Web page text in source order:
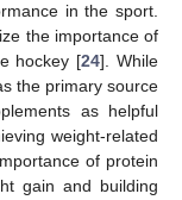
in the sport.
the importance of
hockey [24]. While
the primary source
as helpful
weight-related
of protein
gain and building